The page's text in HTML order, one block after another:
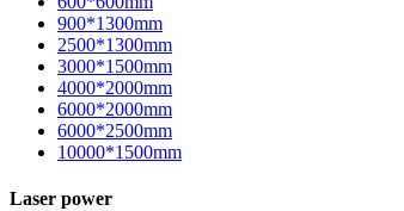
900*1300mm
2500*1300mm
3000*1500mm
4000*2000mm
6000*2000mm
6000*2500mm
10000*1500mm
Laser power